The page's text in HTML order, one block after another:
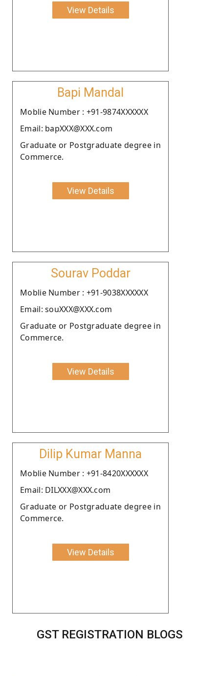
View Details
Bapi Mandal
Moblie Number : +91-9874XXXXXX
Email: bapXXX@XXX.com
Graduate or Postgraduate degree in
Commerce.
View Details
Sourav Poddar
Moblie Number : +91-9038XXXXXX
Email: souXXX@XXX.com
Graduate or Postgraduate degree in
Commerce.
View Details
Dilip Kumar Manna
Moblie Number : +91-8420XXXXXX
Email: DILXXX@XXX.com
Graduate or Postgraduate degree in
Commerce.
View Details
GST REGISTRATION BLOGS